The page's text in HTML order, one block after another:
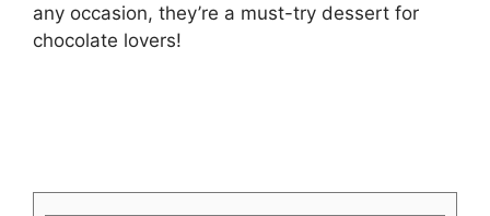
any occasion, they’re a must-try dessert for
chocolate lovers!